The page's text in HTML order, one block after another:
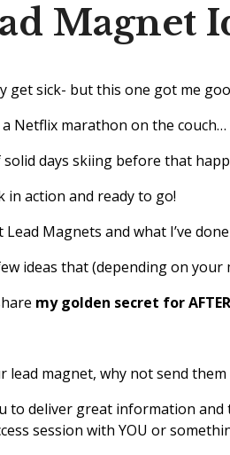
Magnet
get sick- but this one got me
Netflix marathon on the couch…
days skiing before that
in action and ready to go!
Magnets and what I’ve
ideas that (depending on
my golden secret for
magnet, why not send
deliver great information and
session with YOU or